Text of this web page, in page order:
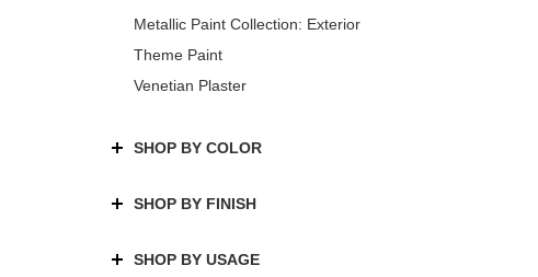
Metallic Paint Collection: Exterior
Theme Paint
Venetian Plaster
SHOP BY COLOR
SHOP BY FINISH
SHOP BY USAGE